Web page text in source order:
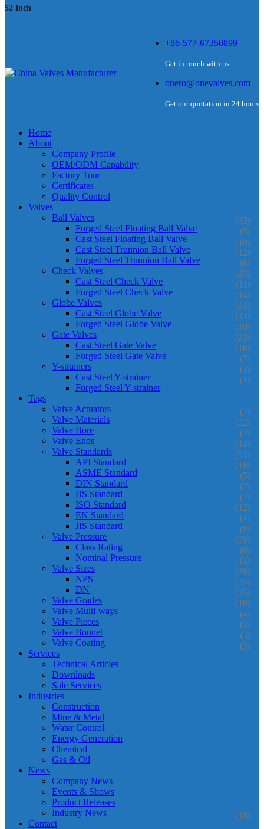
52 Inch
+86-577-67350899
Get in touch with us
onero@onevalves.com
Get our quotation in 24 hours
Home
About
Company Profile
OEM/ODM Capability
Factory Tour
Certificates
Quality Control
Valves
Ball Valves
(33)
Forged Steel Floating Ball Valve (5)
Cast Steel Floating Ball Valve (10)
Cast Steel Trunnion Ball Valve (12)
Forged Steel Trunnion Ball Valve (6)
Check Valves (25)
Cast Steel Check Valve (11)
Forged Steel Check Valve (14)
Globe Valves (21)
Cast Steel Globe Valve (11)
Forged Steel Globe Valve (10)
Gate Valves (23)
Cast Steel Gate Valve (16)
Forged Steel Gate Valve (7)
Y-strainers (1)
Cast Steel Y-strainer (1)
Forged Steel Y-strainer
Tags
Valve Actuators
(7)
Valve Materials (22)
Valve Bore (2)
Valve Ends (14)
Valve Standards (51)
API Standard (16)
ASME Standard (5)
DIN Standard (2)
BS Standard (7)
ISO Standard (12)
EN Standard (1)
JIS Standard (8)
Valve Pressure (20)
Class Rating (8)
Nominal Pressure (12)
Valve Sizes (70)
NPS (35)
DN (35)
Valve Grades (16)
Valve Multi-ways (4)
Valve Pieces (3)
Valve Bonnet (3)
Valve Coating (3)
Services
Technical Articles
Downloads
Sale Services
Industries
Construction
Mine & Metal
Water Control
Energy Generation
Chemical
Gas & Oil
News
Company News
Events & Shows
Product Releases
Industry News
(18)
Contact